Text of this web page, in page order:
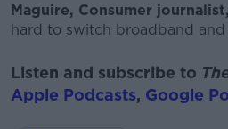
Maguire, Consumer journalist,
hard to switch broadband and
Listen and subscribe to
Apple Podcasts, Google